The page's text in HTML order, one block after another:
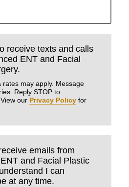
receive texts and calls
ENT and Facial
rates may apply. Message
Reply STOP to
our Privacy Policy for
emails from
and Facial Plastic
I can
at any time.